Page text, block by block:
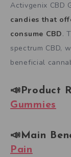
Activgenix CBD
candies that
consume CBD.
spectrum CBD,
beneficial
📣Product
Gummies
📣Main
Pain